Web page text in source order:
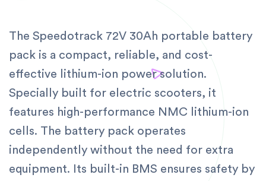
The Speedotrack 72V 30Ah portable battery
pack is a compact, reliable, and cost-
effective lithium-ion power solution.
Specially built for electric scooters, it
features high-performance NMC lithium-ion
cells. The battery pack operates
independently without the need for extra
equipment. Its built-in BMS ensures safety by